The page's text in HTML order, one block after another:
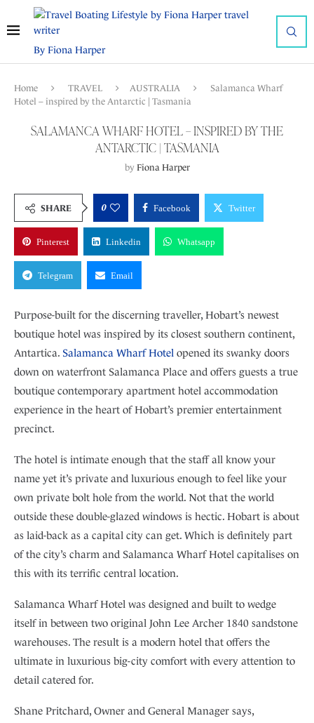
By Fiona Harper
Home TRAVEL AUSTRALIA
Salamanca Wharf
Hotel – inspired by the Antarctic | Tasmania
SALAMANCA WHARF HOTEL – INSPIRED BY THE
ANTARCTIC | TASMANIA
by Fiona Harper
SHARE 0 Facebook Twitter
Pinterest Linkedin Whatsapp
Telegram Email
Purpose-built for the discerning traveller, Hobart’s newest
boutique hotel was inspired by its closest southern continent,
Antartica. Salamanca Wharf Hotel opened its swanky doors
down on waterfront Salamanca Place and offers guests a true
boutique contemporary apartment hotel accommodation
experience in the heart of Hobart’s premier entertainment
precinct.
The hotel is intimate enough that the staff all know your
name yet it’s private and luxurious enough to feel like your
own private bolt hole from the world. Not that the world
outside these double-glazed windows is hectic. Hobart is about
as laid-back as a capital city can get. Which is definitely part
of the city’s charm and Salamanca Wharf Hotel capitalises on
this with its terrific central location.
Salamanca Wharf Hotel was designed and built to wedge
itself in between two original John Lee Archer 1840 sandstone
warehouses. The result is a modern hotel that offers the
ultimate in luxurious big-city comfort with every attention to
detail catered for.
Shane Pritchard, Owner and General Manager says,